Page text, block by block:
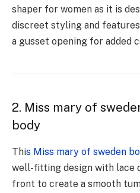
shaper for women as it is
discreet styling and
a gusset opening for added
2. Miss mary of
body
This Miss mary of sweden
well-fitting design with lace
front to create a smooth